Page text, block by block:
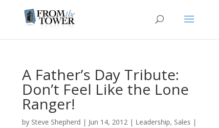
A Father’s Day Tribute:
Don’t Feel Like the Lone
Ranger!
by Steve Shepherd | Jun 14, 2012| Leadership, Sales |